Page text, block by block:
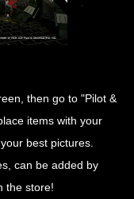
then go to "Pilot &
items with your
best pictures.
can be added by
the store!